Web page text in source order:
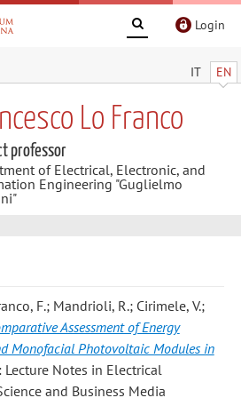
Login
IT EN
Lo Franco
professor
of Electrical, Electronic, and
Engineering "Guglielmo
F.; Mandrioli, R.; Cirimele, V.;
Assessment of Energy
Monofacial Photovoltaic Modules in
Lecture Notes in Electrical
and Business Media